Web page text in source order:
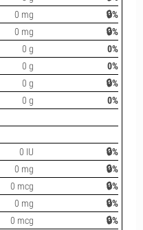
0 mg
🔒%
0 mg
🔒%
0 g
0%
0 g
0%
0 g
🔒%
0 g 0%
0 IU
🔒%
0 mg
🔒%
0 mcg
🔒%
0 mg
🔒%
0 mcg
🔒%